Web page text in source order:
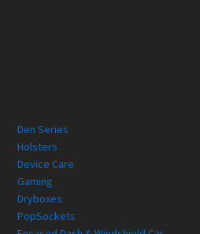
Accessories
Den Series
Holsters
Device Care
Gaming
Dryboxes
PopSockets